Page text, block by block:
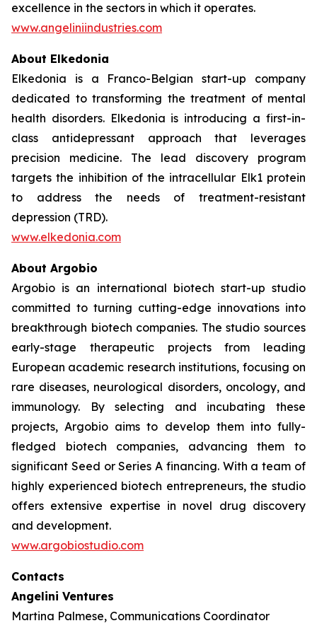
excellence in the sectors in which it operates.
www.angeliniindustries.com
About Elkedonia
Elkedonia is a Franco-Belgian start-up company
dedicated to transforming the treatment of mental
health disorders. Elkedonia is introducing a first-in-
class antidepressant approach that leverages
precision medicine. The lead discovery program
targets the inhibition of the intracellular Elk1 protein
to address the needs of treatment-resistant
depression (TRD).
www.elkedonia.com
About Argobio
Argobio is an international biotech start-up studio
committed to turning cutting-edge innovations into
breakthrough biotech companies. The studio sources
early-stage therapeutic projects from leading
European academic research institutions, focusing on
rare diseases, neurological disorders, oncology, and
immunology. By selecting and incubating these
projects, Argobio aims to develop them into fully-
fledged biotech companies, advancing them to
significant Seed or Series A financing. With a team of
highly experienced biotech entrepreneurs, the studio
offers extensive expertise in novel drug discovery
and development.
www.argobiostudio.com
Contacts
Angelini Ventures
Martina Palmese, Communications Coordinator